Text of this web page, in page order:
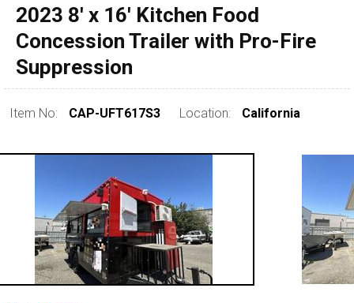
1990 - 1999
pre 1980 & vintage
2023 8' x 16' Kitchen Food
Concession Trailer with Pro-Fire
Suppression
Item No: CAP-UFT617S3 Location: California